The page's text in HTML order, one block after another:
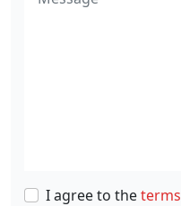
I agree to theterms